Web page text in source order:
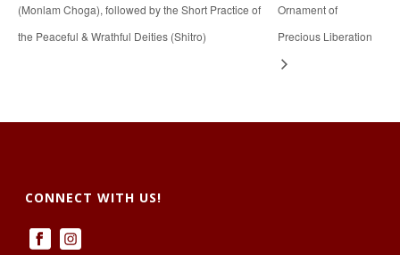
(Monlam Choga), followed by the Short Practice of
the Peaceful & Wrathful Deities (Shitro)
Ornament of
Precious Liberation
CONNECT WITH US!